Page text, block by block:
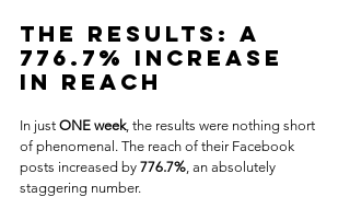
The Results: A
776.7% Increase
in Reach
In just ONE week, the results were nothing short
of phenomenal. The reach of their Facebook
posts increased by 776.7%, an absolutely
staggering number.